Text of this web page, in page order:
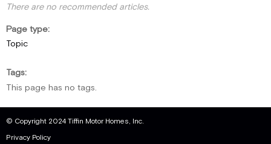
There are no recommended articles.
Page type
Topic
Tags
This page has no tags.
© Copyright 2024 Tiffin Motor Homes, Inc.
Privacy Policy